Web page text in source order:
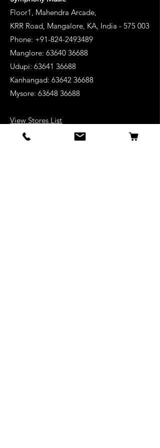
Floor1, Mahendra Arcade,
KRR Road, Mangalore, KA, India - 575 003
Phone: +91-824-2493489
Manglore: 63640 36688
Udupi: 63641 36688
Kanhangad: 63642 36688
Mysore: 63648 36688
View Stores List